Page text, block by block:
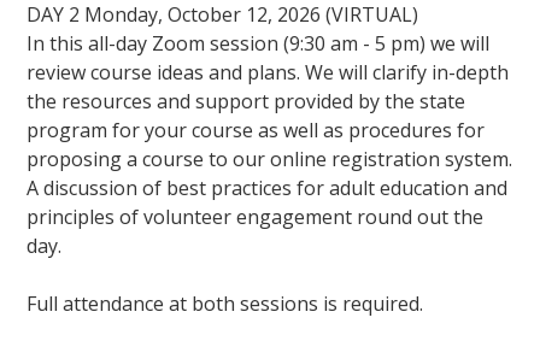
DAY 2 Monday, October 12, 2026 (VIRTUAL)
In this all-day Zoom session (9:30 am - 5 pm) we will
review course ideas and plans. We will clarify in-depth
the resources and support provided by the state
program for your course as well as procedures for
proposing a course to our online registration system.
A discussion of best practices for adult education and
principles of volunteer engagement round out the
day.
Full attendance at both sessions is required.